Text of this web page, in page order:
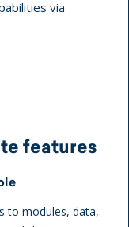
via
features
to modules, data,